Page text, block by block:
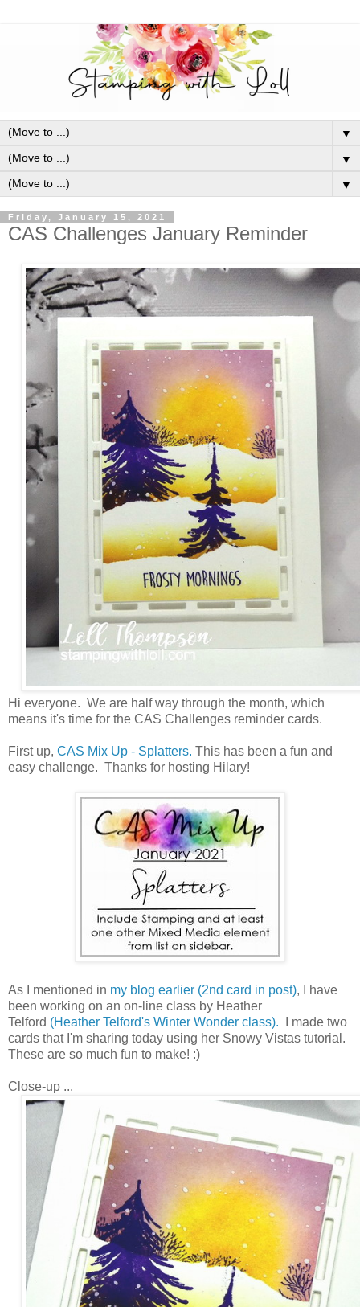
▼
▼
▼
Friday, January 15, 2021
CAS Challenges January Reminder
Hi everyone. We are half way through the month, which
means it's time for the CAS Challenges reminder cards.
First up, CAS Mix Up - Splatters. This has been a fun and
easy challenge. Thanks for hosting Hilary!
As I mentioned in my blog earlier (2nd card in post), I have
been working on an on-line class by Heather
Telford (Heather Telford's Winter Wonder class). I made two
cards that I'm sharing today using her Snowy Vistas tutorial.
These are so much fun to make! :)
Close-up ...